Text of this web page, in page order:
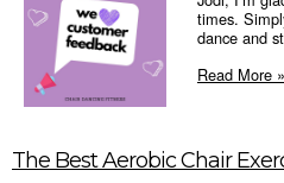
times.
dance and
Read More »
The Best Aerobic Chair